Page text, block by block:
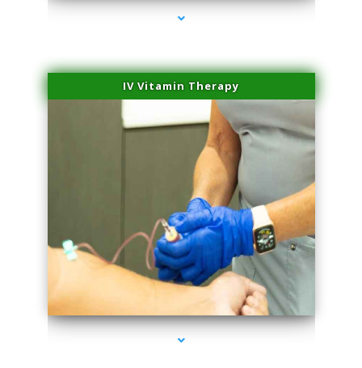
IV Vitamin Therapy
series-3000-Trusculpt-Id Coral Gables